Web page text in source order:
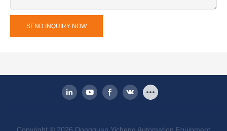
SEND INQUIRY NOW